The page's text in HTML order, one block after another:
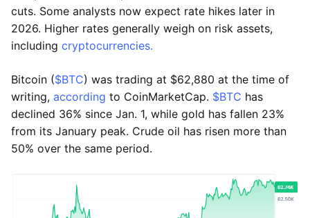
cuts. Some analysts now expect rate hikes later in
2026. Higher rates generally weigh on risk assets,
including cryptocurrencies.
Bitcoin ($BTC) was trading at $62,880 at the time of
writing, according to CoinMarketCap. $BTC has
declined 36% since Jan. 1, while gold has fallen 23%
from its January peak. Crude oil has risen more than
50% over the same period.